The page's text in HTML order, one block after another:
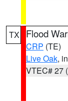
TX Flood
CRP (TE)
Live Oak,
VTEC# 27